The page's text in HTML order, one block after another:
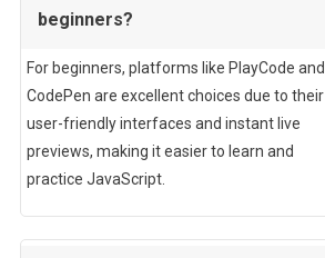
beginners?
For beginners, platforms like PlayCode and
CodePen are excellent choices due to their
user-friendly interfaces and instant live
previews, making it easier to learn and
practice JavaScript.